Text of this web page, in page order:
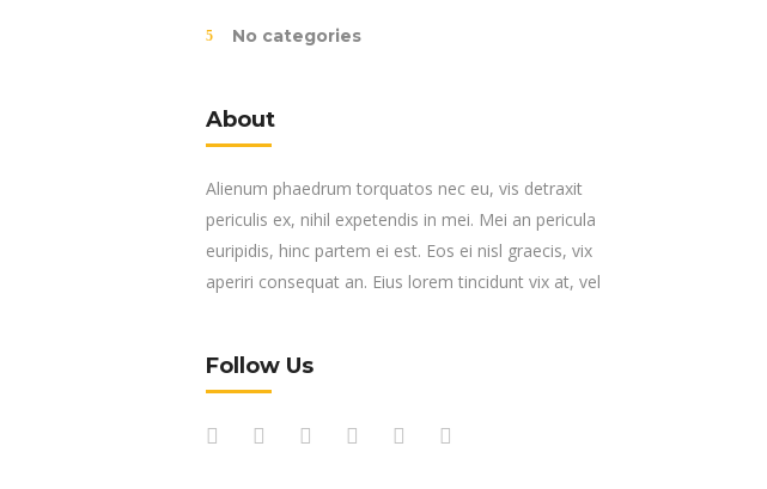
No categories
About
Alienum phaedrum torquatos nec eu, vis detraxit
periculis ex, nihil expetendis in mei. Mei an pericula
euripidis, hinc partem ei est. Eos ei nisl graecis, vix
aperiri consequat an. Eius lorem tincidunt vix at, vel
Follow Us